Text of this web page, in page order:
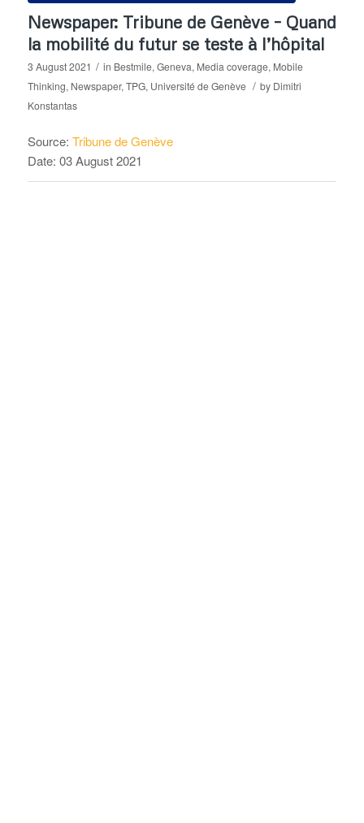
Newspaper: Tribune de Genève – Quand
la mobilité du futur se teste à l’hôpital
3 August 2021 / in Bestmile, Geneva, Media coverage, Mobile
Thinking, Newspaper, TPG, Université de Genève / by Dimitri
Konstantas
Source: Tribune de Genève
Date: 03 August 2021